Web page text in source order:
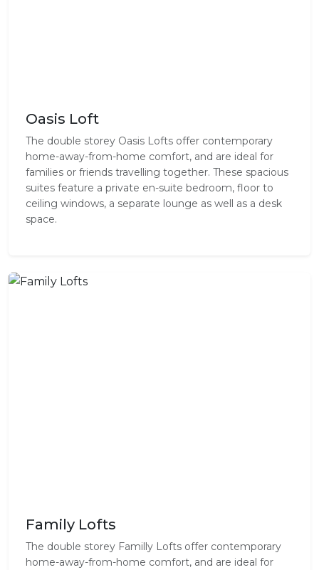
Oasis Loft
The double storey Oasis Lofts offer contemporary
home-away-from-home comfort, and are ideal for
families or friends travelling together. These spacious
suites feature a private en-suite bedroom, floor to
ceiling windows, a separate lounge as well as a desk
space.
Family Lofts
The double storey Familly Lofts offer contemporary
home-away-from-home comfort, and are ideal for